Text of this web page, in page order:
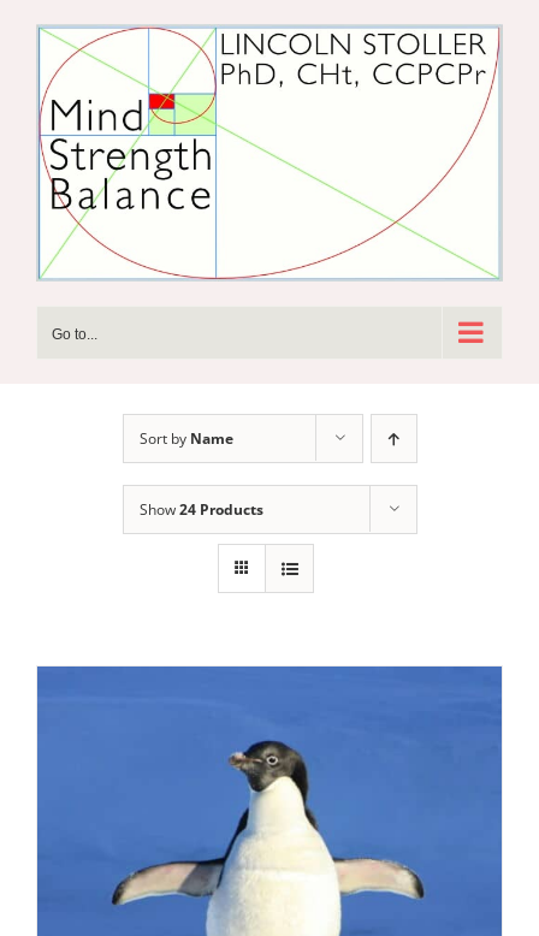
content
Go to...
Sort by Name
Show24 Products